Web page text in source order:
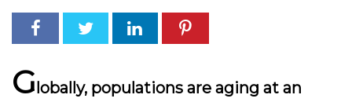
Globally, populations are aging at an